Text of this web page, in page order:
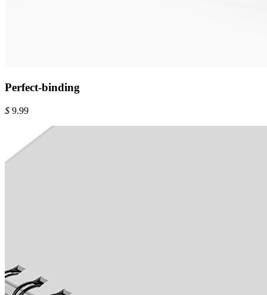
Perfect-binding
$ 9.99